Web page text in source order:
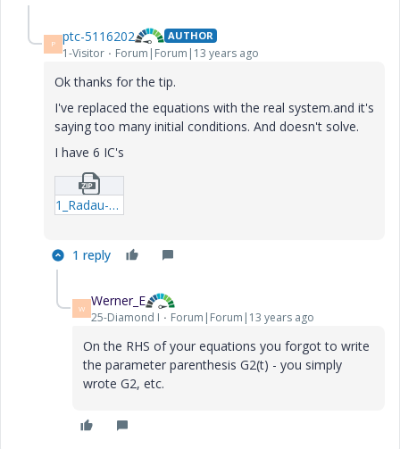
P ptc-5116202 AUTHOR
1-Visitor Forum|Forum|13 years ago
Ok thanks for the tip.
I've replaced the equations with the real system.and it's
saying too many initial conditions. And doesn't solve.
I have 6 IC's
1_Radau-Second-order-system_b-xmcd.zip
1 reply
W Werner_E
25-Diamond I Forum|Forum|13 years ago
On the RHS of your equations you forgot to write
the parameter parenthesis G2(t) - you simply
wrote G2, etc.